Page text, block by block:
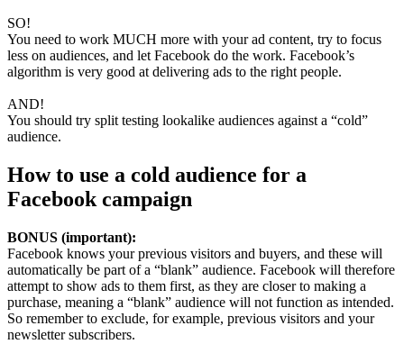
SO!
You need to work MUCH more with your ad content, try to focus
less on audiences, and let Facebook do the work. Facebook’s
algorithm is very good at delivering ads to the right people.
AND!
You should try split testing lookalike audiences against a “cold”
audience.
How to use a cold audience for a
Facebook campaign
BONUS (important):
Facebook knows your previous visitors and buyers, and these will
automatically be part of a “blank” audience. Facebook will therefore
attempt to show ads to them first, as they are closer to making a
purchase, meaning a “blank” audience will not function as intended.
So remember to exclude, for example, previous visitors and your
newsletter subscribers.